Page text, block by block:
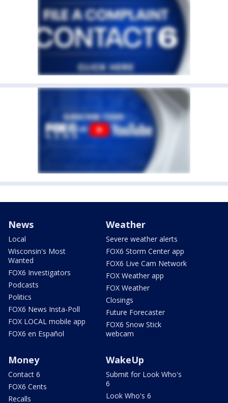
News
Local
Wisconsin's Most
Wanted
FOX6 Investigators
Podcasts
Politics
FOX6 News Insta-Poll
FOX LOCAL mobile app
FOX6 en Español
Weather
Severe weather alerts
FOX6 Storm Center app
FOX6 Live Cam Network
FOX Weather app
FOX Weather
Closings
Future Forecaster
FOX6 Snow Stick
webcam
Money
Contact 6
FOX6 Cents
Recalls
WakeUp
Submit for Look Who's
6
Look Who's 6